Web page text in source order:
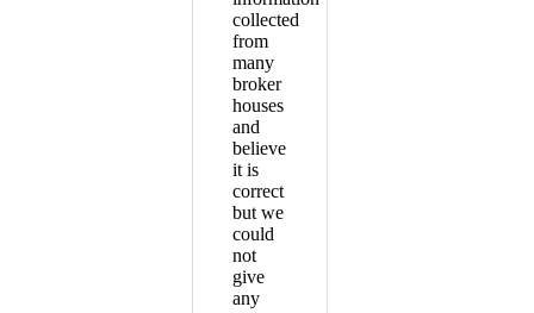
collected
from
many
broker
houses
and
believe
it is
correct
but we
could
not
give
any